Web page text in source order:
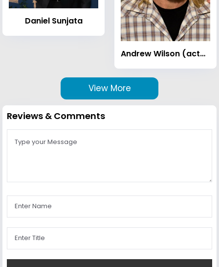
Daniel Sunjata
Andrew Wilson (actor)
View More
Reviews & Comments